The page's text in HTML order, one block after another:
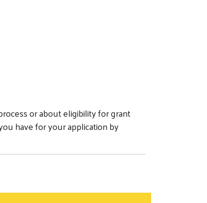
or about eligibility for grant
have for your application by